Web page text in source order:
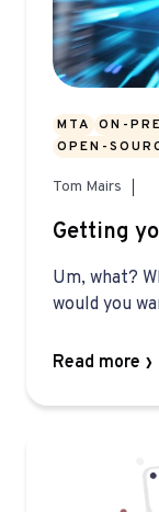
MTA ON-
OPEN-
Tom Mairs
Getting
Um, what?
would you
Read more